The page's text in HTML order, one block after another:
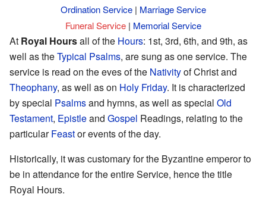
Ordination Service| Marriage Service
Funeral Service| Memorial Service
At Royal Hoursall of the Hours: 1st, 3rd, 6th, and 9th, as
well as theTypical Psalms, are sung as one service. The
service is read on the eves of the Nativityof Christ and
Theophany, as well as on Holy Friday. It is characterized
by special Psalmsand hymns, as well as special Old
Testament, Epistleand Gospel Readings, relating to the
particularFeastor events of the day.
Historically, it was customary for the Byzantine emperor to
be in attendance for the entire Service, hence the title
Royal Hours.